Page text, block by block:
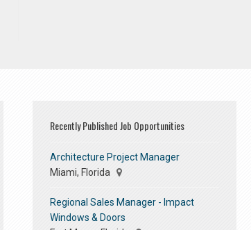
Recently Published Job Opportunities
Architecture Project Manager
Miami, Florida
Regional Sales Manager - Impact
Windows & Doors